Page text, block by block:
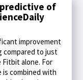
of
improvement
compared to just
alone. For
combined with